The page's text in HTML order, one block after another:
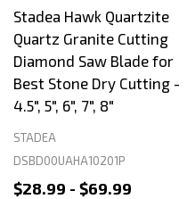
Stadea Hawk Quartzite
Quartz Granite Cutting
Diamond Saw Blade for
Best Stone Dry Cutting -
4.5", 5", 6", 7", 8"
STADEA
DSBD00UAHA10201P
$28.99 - $69.99